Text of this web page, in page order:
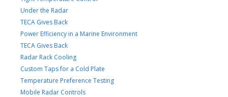
Under the Radar
TECA Gives Back
Power Efficiency in a Marine Environment
TECA Gives Back
Radar Rack Cooling
Custom Taps for a Cold Plate
Temperature Preference Testing
Mobile Radar Controls